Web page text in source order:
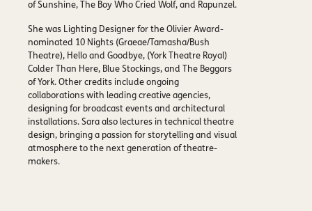
of Sunshine, The Boy Who Cried Wolf, and Rapunzel.
She was Lighting Designer for the Olivier Award-
nominated 10 Nights (Graeae/Tamasha/Bush
Theatre), Hello and Goodbye, (York Theatre Royal)
Colder Than Here, Blue Stockings, and The Beggars
of York. Other credits include ongoing
collaborations with leading creative agencies,
designing for broadcast events and architectural
installations. Sara also lectures in technical theatre
design, bringing a passion for storytelling and visual
atmosphere to the next generation of theatre-
makers.